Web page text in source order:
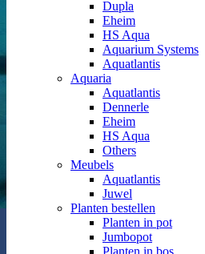
Dupla
Eheim
HS Aqua
Aquarium Systems
Aquatlantis
Aquaria
Aquatlantis
Dennerle
Eheim
HS Aqua
Others
Meubels
Aquatlantis
Juwel
Planten bestellen
Planten in pot
Jumbopot
Planten in bos